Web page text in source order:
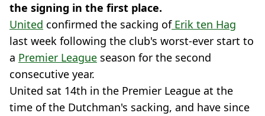
the signing in the first place.
United confirmed the sacking ofErik ten Hag
last week following the club's worst-ever start to
a Premier League season for the second
consecutive year.
United sat 14th in the Premier League at the
time of the Dutchman's sacking, and have since